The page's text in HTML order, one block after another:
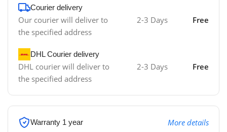
Courier delivery
Our courier will deliver to
the specified address
2-3 Days Free
DHL Courier delivery
DHL courier will deliver to
the specified address
2-3 Days Free
Warranty 1 year More details